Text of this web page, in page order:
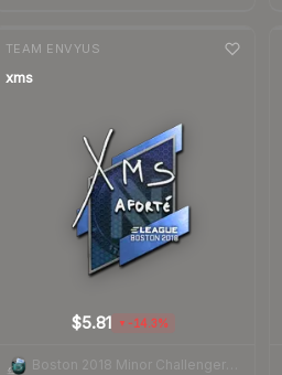
TEAM ENVYUS
xms
$5.81 ▼ -14.3%
Boston 2018 Minor Challengers Autograph Capsule